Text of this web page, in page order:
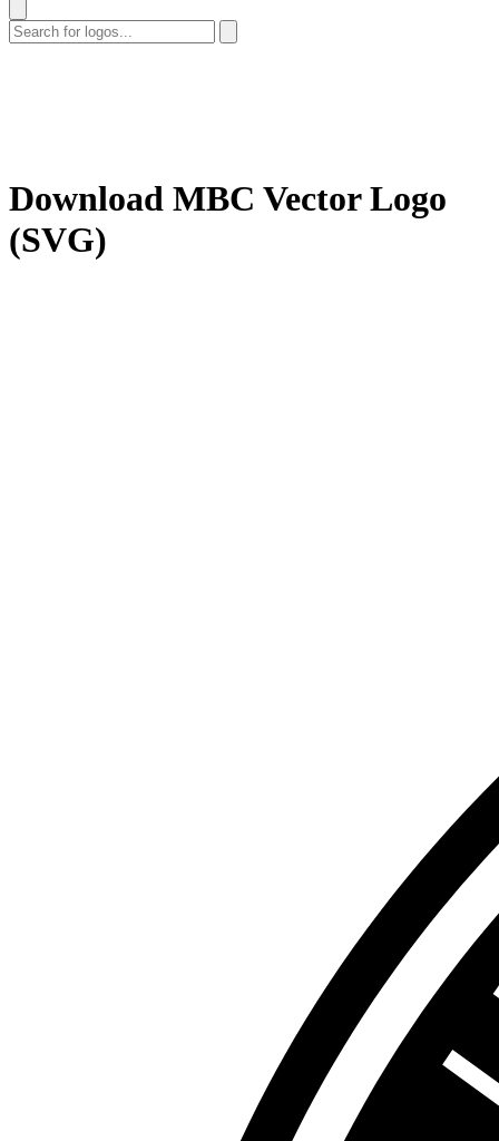
Download MBC Vector Logo
(SVG)